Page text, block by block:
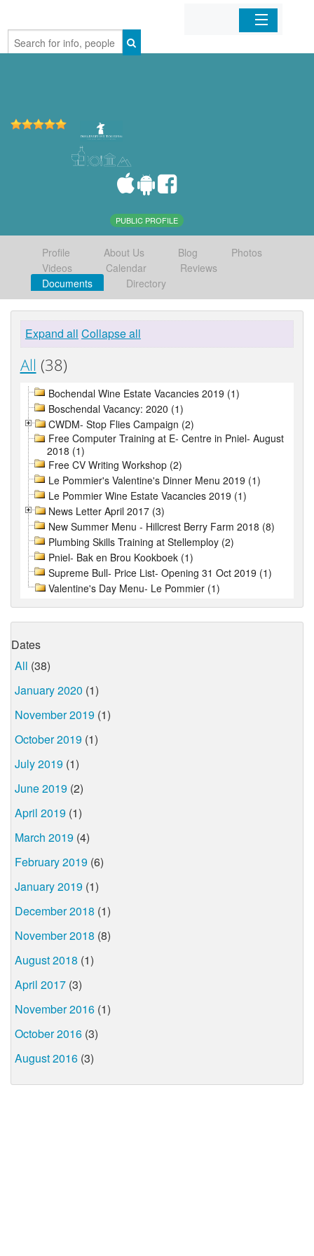
Home
PUBLIC PROFILE
Profile About Us Blog
Photos
Videos
Calendar
Reviews
Documents
Directory
Expand all Collapse all
All (38)
Bochendal Wine Estate Vacancies 2019 (1)
Boschendal Vacancy: 2020 (1)
CWDM- Stop Flies Campaign (2)
Free Computer Training at E- Centre in Pniel- August
2018 (1)
Free CV Writing Workshop (2)
Le Pommier's Valentine's Dinner Menu 2019 (1)
Le Pommier Wine Estate Vacancies 2019 (1)
News Letter April 2017 (3)
New Summer Menu - Hillcrest Berry Farm 2018 (8)
Plumbing Skills Training at Stellemploy (2)
Pniel- Bak en Brou Kookboek (1)
Supreme Bull- Price List- Opening 31 Oct 2019 (1)
Valentine's Day Menu- Le Pommier (1)
Dates
All (38)
January 2020 (1)
November 2019 (1)
October 2019 (1)
July 2019 (1)
June 2019 (2)
April 2019 (1)
March 2019 (4)
February 2019 (6)
January 2019 (1)
December 2018 (1)
November 2018 (8)
August 2018 (1)
April 2017 (3)
November 2016 (1)
October 2016 (3)
August 2016 (3)